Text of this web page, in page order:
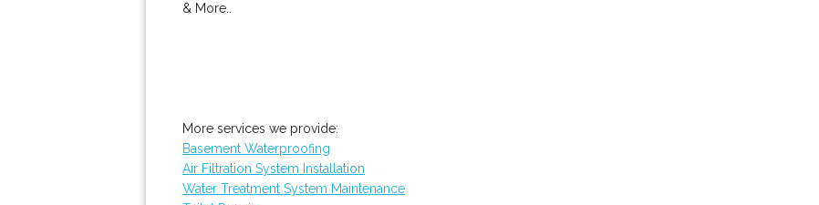
& More..
More services we provide:
Basement Waterproofing
Air Filtration System Installation
Water Treatment System Maintenance